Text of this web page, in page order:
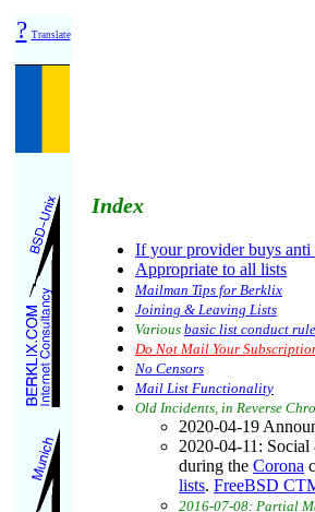
? Translate
Index
If your provider buys anti
Appropriate to all lists
Mailman Tips for Berklix
Joining & Leaving Lists
Various basic list conduct
Do Not Mail Your
No Censors
Mail List Functionality
Old Incidents, in Reverse
2020-04-19
2020-04-11 : Social
during the Corona
lists. FreeBSD
2016-07-08: Partial